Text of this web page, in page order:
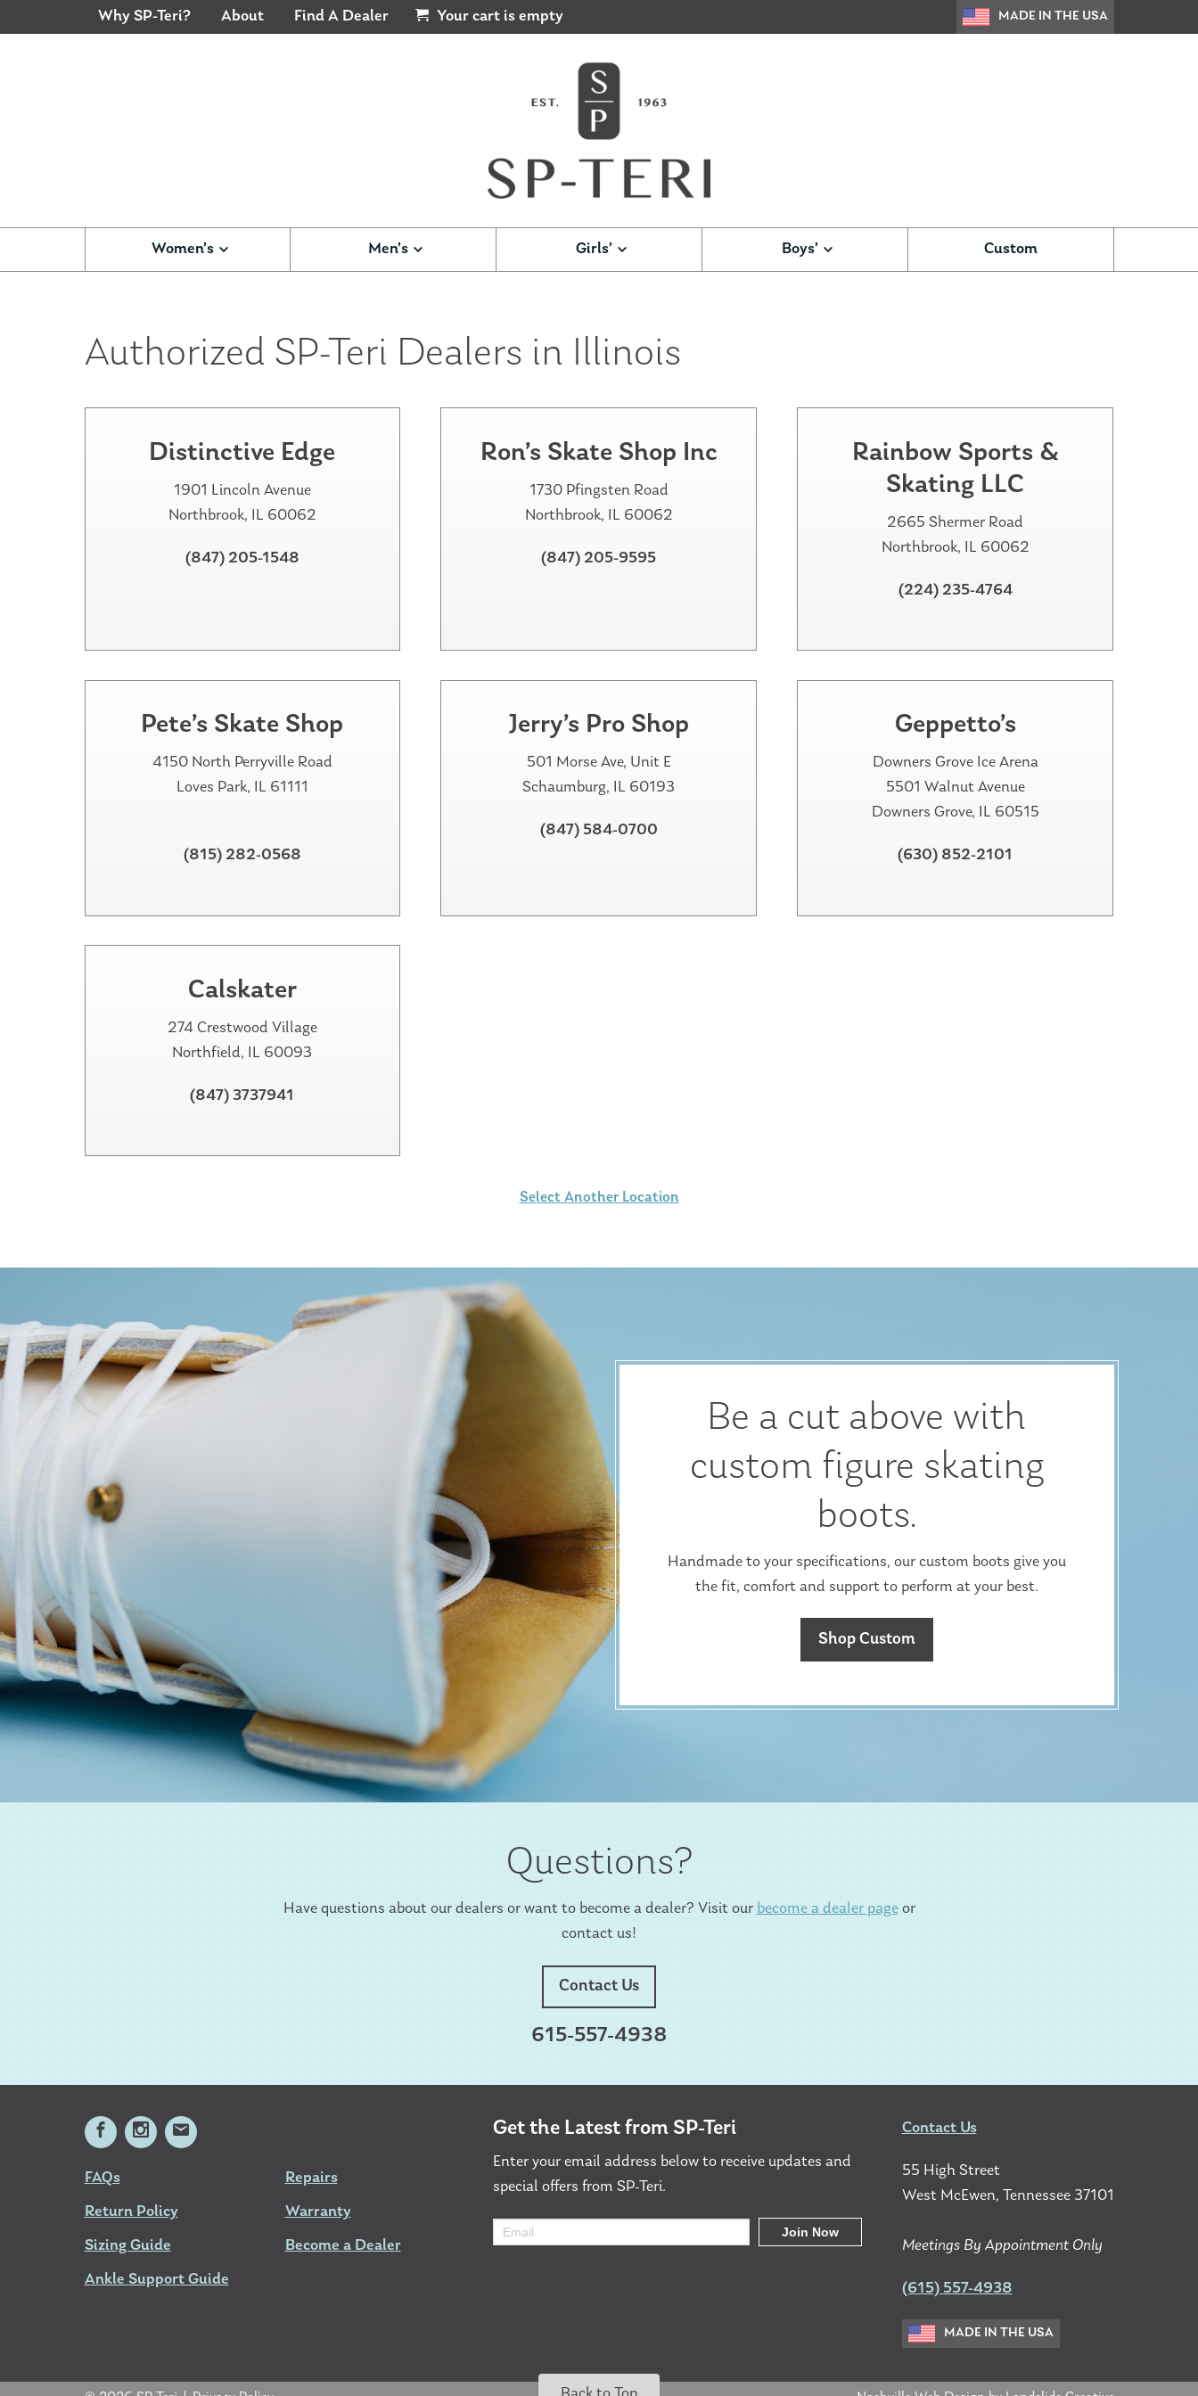
Why SP-Teri? About Find A Dealer Your cart is empty MADE IN THE USA
Women’s Men’s Girls’ Boys’ Custom
Authorized SP-Teri Dealers in Illinois
Distinctive Edge
1901 Lincoln Avenue
Northbrook, IL 60062
(847) 205-1548
Ron’s Skate Shop Inc
1730 Pfingsten Road
Northbrook, IL 60062
(847) 205-9595
Rainbow Sports &
Skating LLC
2665 Shermer Road
Northbrook, IL 60062
(224) 235-4764
Pete’s Skate Shop
4150 North Perryville Road
Loves Park, IL 61111
(815) 282-0568
Jerry’s Pro Shop
501 Morse Ave, Unit E
Schaumburg, IL 60193
(847) 584-0700
Geppetto’s
Downers Grove Ice Arena
5501 Walnut Avenue
Downers Grove, IL 60515
(630) 852-2101
Calskater
274 Crestwood Village
Northfield, IL 60093
(847) 3737941
Select Another Location
Be a cut above with
custom figure skating
boots.
Handmade to your specifications, our custom boots give you
the fit, comfort and support to perform at your best.
Shop Custom
Questions?
Have questions about our dealers or want to become a dealer? Visit our become a dealer pageor
contact us!
Contact Us
615-557-4938
FAQs
Return Policy
Sizing Guide
Ankle Support Guide
Repairs
Warranty
Become a Dealer
Get the Latest from SP-Teri
Enter your email address below to receive updates and
special offers from SP-Teri.
Contact Us
55 High Street
West McEwen, Tennessee 37101
Meetings By Appointment Only
(615) 557-4938
MADE IN THE USA